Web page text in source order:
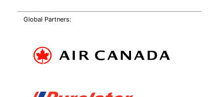
Global Partners: